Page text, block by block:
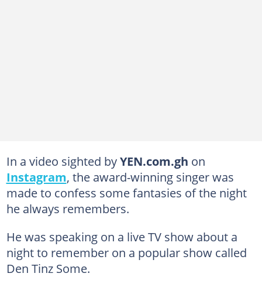
In a video sighted byYEN.com.gh on
Instagram, the award-winning singer was
made to confess some fantasies of the night
he always remembers.
He was speaking on a live TV show about a
night to remember on a popular show called
Den Tinz Some.